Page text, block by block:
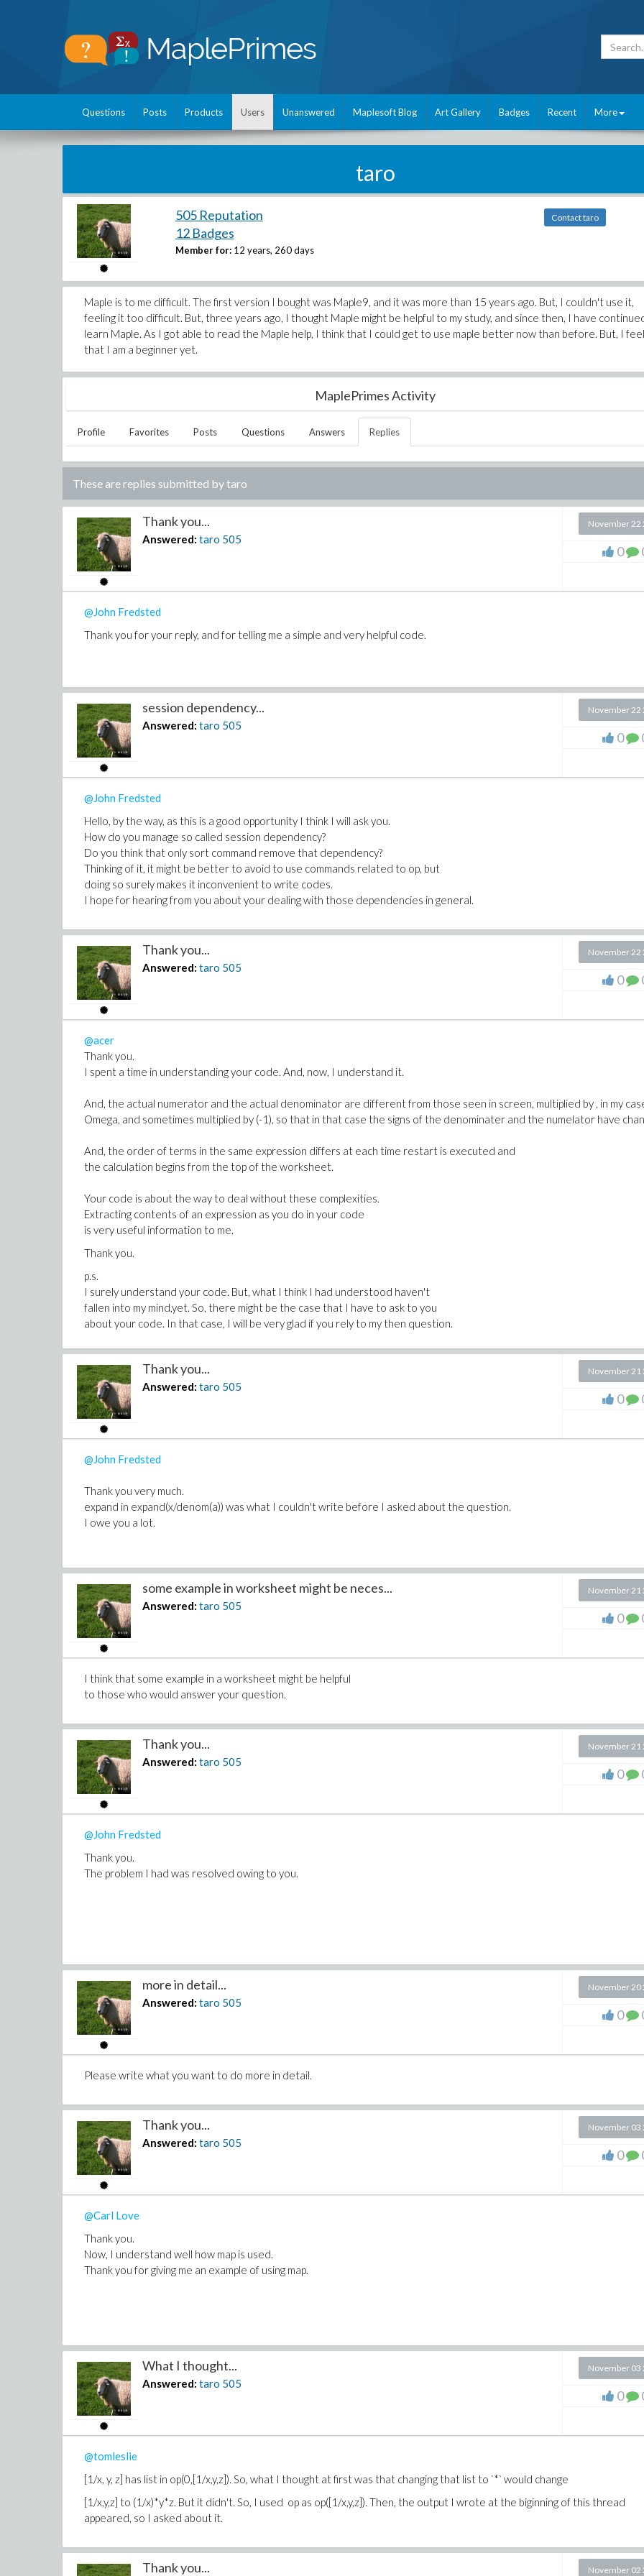
Questions Posts Products Users Unanswered Maplesoft Blog Art Gallery Badges Recent More
taro
505 Reputation
12 Badges
Member for: 12 years, 260 days
Contact taro
Maple is to me difficult. The first version I bought was Maple9, and it was more than 15 years ago. But, I couldn't use it,
feeling it too difficult. But, three years ago, I thought Maple might be helpful to my study, and since then, I have
learn Maple. As I got able to read the Maple help, I think that I could get to use maple better now than before. But, I feel
that I am a beginner yet.
MaplePrimes Activity
Profile Favorites Posts Questions Answers Replies
These are replies submitted bytaro
Thank you...
Answered: taro 505
November 22
0
@John Fredsted
Thank you for your reply, and for telling me a simple and very helpful code.
session dependency...
Answered: taro 505
November 22
0
@John Fredsted
Hello, by the way, as this is a good opportunity I think I will ask you.
How do you manage so called session dependency?
Do you think that only sort command remove that dependency?
Thinking of it, it might be better to avoid to use commands related to op, but
doing so surely makes it inconvenient to write codes.
I hope for hearing from you about your dealing with those dependencies in general.
Thank you...
Answered: taro 505
November 22
0
@acer
Thank you.
I spent a time in understanding your code. And, now, I understand it.
And, the actual numerator and the actual denominator are different from those seen in screen, multiplied by , in my
Omega, and sometimes multiplied by (-1), so that in that case the signs of the denominater and the numelator have
And, the order of terms in the same expression differs at each time restart is executed and
the calculation begins from the top of the worksheet.
Your code is about the way to deal without these complexities.
Extracting contents of an expression as you do in your code
is very useful information to me.
Thank you.
p.s.
I surely understand your code. But, what I think I had understood haven't
fallen into my mind,yet. So, there might be the case that I have to ask to you
about your code. In that case, I will be very glad if you rely to my then question.
Thank you...
Answered: taro 505
November 21
0
@John Fredsted
Thank you very much.
expand in expand(x/denom(a)) was what I couldn't write before I asked about the question.
I owe you a lot.
some example in worksheet might be neces...
Answered: taro 505
November 21
0
I think that some example in a worksheet might be helpful
to those who would answer your question.
Thank you...
Answered: taro 505
November 21
0
@John Fredsted
Thank you.
The problem I had was resolved owing to you.
more in detail...
Answered: taro 505
November 20
0
Please write what you want to do more in detail.
Thank you...
Answered: taro 505
November 03
0
@Carl Love
Thank you.
Now, I understand well how map is used.
Thank you for giving me an example of using map.
What I thought...
Answered: taro 505
November 03
0
@tomleslie
[1/x, y, z] has list in op(0,[1/x,y,z]). So, what I thought at first was that changing that list to `*` would change
[1/x,y,z] to (1/x)*y*z. But it didn't. So, I used op as op([1/x,y,z]). Then, the output I wrote at the biginning of this thread
appeared, so I asked about it.
Thank you... November 02